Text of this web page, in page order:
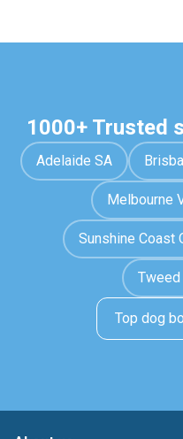
1000+ Trusted
Adelaide SA
Melbourne
Sunshine Coast
Tweed
Top dog